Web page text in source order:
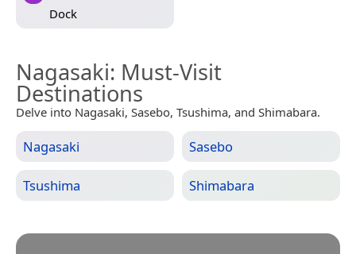
Dock
Nagasaki: Must-Visit
Destinations
Delve into Nagasaki, Sasebo, Tsushima, and Shimabara.
Nagasaki Sasebo
Tsushima Shimabara